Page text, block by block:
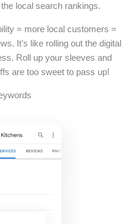
local search rankings.
= more local customers =
It’s like rolling out the digital
Roll up your sleeves and
are too sweet to pass up!